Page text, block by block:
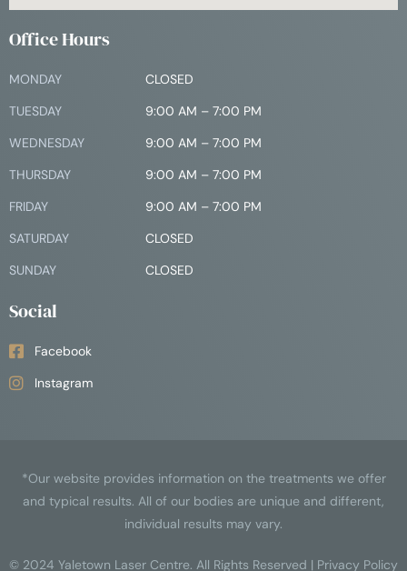
Office Hours
MONDAY
CLOSED
TUESDAY
9:00 AM – 7:00 PM
WEDNESDAY
9:00 AM – 7:00 PM
THURSDAY
9:00 AM – 7:00 PM
FRIDAY
9:00 AM – 7:00 PM
SATURDAY
CLOSED
SUNDAY
CLOSED
Social
Facebook
Instagram
© 2024 Yaletown Laser Centre. All Rights Reserved | Privacy Policy
*Our website provides information on the treatments we offer
and typical results. All of our bodies are unique and different,
individual results may vary.